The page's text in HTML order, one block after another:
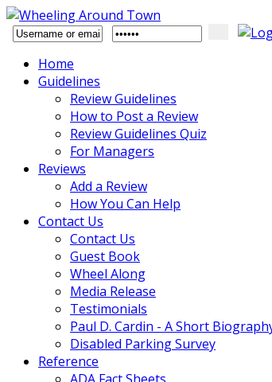
Home
Guidelines
Review Guidelines
How to Post a Review
Review Guidelines Quiz
For Managers
Reviews
Add a Review
How You Can Help
Contact Us
Contact Us
Guest Book
Wheel Along
Media Release
Testimonials
Paul D. Cardin - A Short
Disabled Parking Survey
Reference